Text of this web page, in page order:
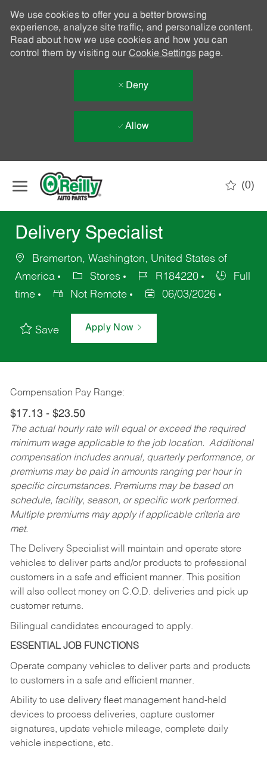
We use cookies to offer you a better browsing
experience, analyze site traffic, and personalize content.
Read about how we use cookies and how you can
control them by visiting our Cookie Settingspage.
Deny
Allow
(0)
Delivery Specialist
Bremerton, Washington, United States of
America
Stores R184220
Full
time
Not Remote 06/03/2026
Save Apply Now
Compensation Pay Range:
$17.13 - $23.50
The actual hourly rate will equal or exceed the required
minimum wage applicable to the job location. Additional
compensation includes annual, quarterly performance, or
premiums may be paid in amounts ranging per hour in
specific circumstances. Premiums may be based on
schedule, facility, season, or specific work performed.
Multiple premiums may apply if applicable criteria are
met.
The Delivery Specialist will maintain and operate store
vehicles to deliver parts and/or products to professional
customers in a safe and efficient manner. This position
will also collect money on C.O.D. deliveries and pick up
customer returns.
Bilingual candidates encouraged to apply.
ESSENTIAL JOB FUNCTIONS
Operate company vehicles to deliver parts and products
to customers in a safe and efficient manner.
Ability to use delivery fleet management hand-held
devices to process deliveries, capture customer
signatures, update vehicle mileage, complete daily
vehicle inspections, etc.